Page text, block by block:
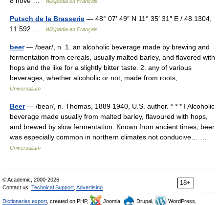
Putsch de la Brasserie — 48° 07′ 49″ N 11° 35′ 31″ E / 48.1304,
11.592 …
Wikipédia en Français
beer— /bear/, n. 1. an alcoholic beverage made by brewing and
fermentation from cereals, usually malted barley, and flavored with
hops and the like for a slightly bitter taste. 2. any of various
beverages, whether alcoholic or not, made from roots,… …
Universalium
Beer— /bear/, n. Thomas, 1889 1940, U.S. author. * * * I Alcoholic
beverage made usually from malted barley, flavoured with hops,
and brewed by slow fermentation. Known from ancient times, beer
was especially common in northern climates not conducive… …
Universalium
18+
© Academic, 2000-2026
Contact us: Technical Support Advertising
Dictionaries export , created on PHP, Joomla, Drupal, WordPress,